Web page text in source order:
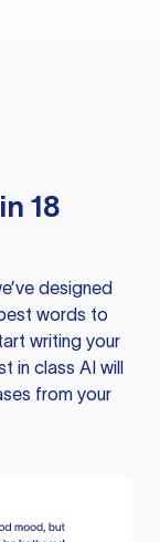
18
designed
words to
writing your
in class AI will
from your